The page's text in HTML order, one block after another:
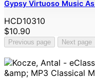
Gypsy Virtuoso Music
HCD10310
$10.90
Previous page Next page